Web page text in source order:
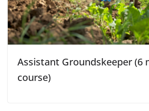
Assistant Groundskeeper (6
course)